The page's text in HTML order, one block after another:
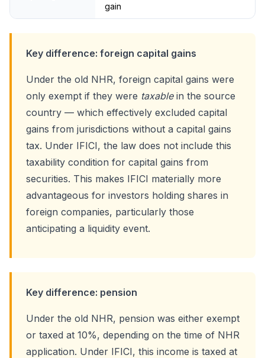
gain
Key difference: foreign capital gains
Under the old NHR, foreign capital gains were
only exempt if they were taxablein the source
country — which effectively excluded capital
gains from jurisdictions without a capital gains
tax. Under IFICI, the law does not include this
taxability condition for capital gains from
securities. This makes IFICI materially more
advantageous for investors holding shares in
foreign companies, particularly those
anticipating a liquidity event.
Key difference: pension
Under the old NHR, pension was either exempt
or taxed at 10%, depending on the time of NHR
application. Under IFICI, this income is taxed at